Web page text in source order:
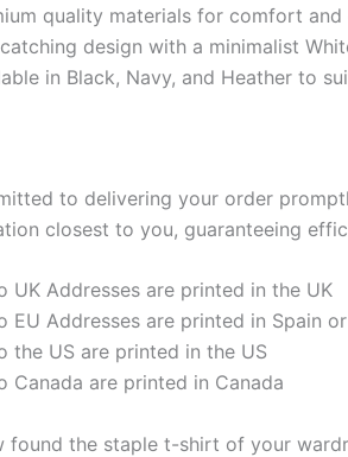
quality materials for comfort
design with a minimalist
in Black, Navy, and Heather to
to delivering your order
closest to you, guaranteeing
UK Addresses are printed in the UK
EU Addresses are printed in Spain
the US are printed in the US
Canada are printed in Canada
found the staple t-shirt of your